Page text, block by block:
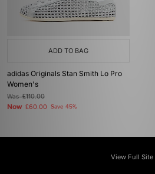
ADD TO BAG
adidas Originals Stan Smith Lo Pro
Women's
Was£110.00
Now £60.00 Save 45%
View Full Site